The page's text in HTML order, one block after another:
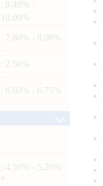
: 8.40% -
10.00%
: 7.80% - 8.00%
: 2.50%
: 6.00% - 6.75%
: 4.50% - 5.20%